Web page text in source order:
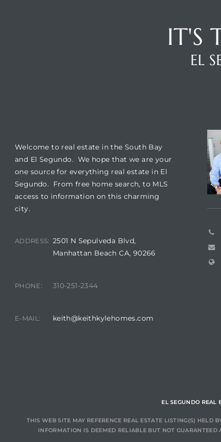
IT'S
EL
Welcome to real estate in the South Bay
and El Segundo. We hope that we are your
one source for everything real estate in El
Segundo. From free home search, to MLS
access to information on this charming
city.
ADDRESS: 2501 N Sepulveda Blvd,
Manhattan Beach CA, 90266
PHONE: 310-251-2344
E-MAIL: keith@keithkylehomes.com
EL SEGUNDO REAL
THIS WEB SITE MAY REFERENCE REAL ESTATE LISTING(S) HELD
INFORMATION IS DEEMED RELIABLE BUT NOT
CA
for